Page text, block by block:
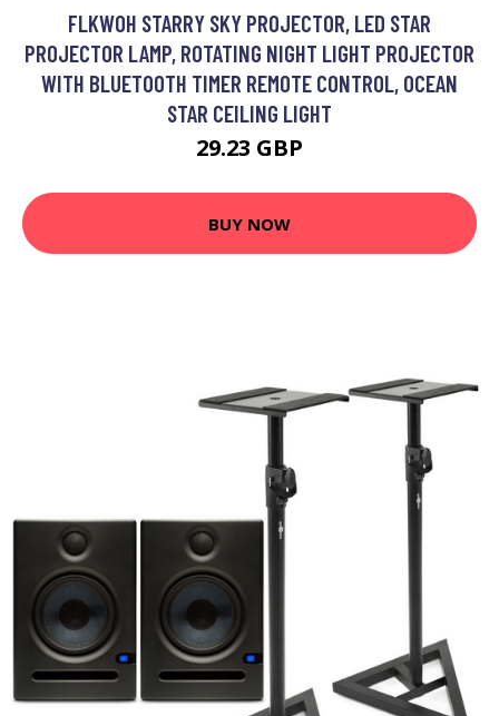
FLKWOH STARRY SKY PROJECTOR, LED STAR
PROJECTOR LAMP, ROTATING NIGHT LIGHT PROJECTOR
WITH BLUETOOTH TIMER REMOTE CONTROL, OCEAN
STAR CEILING LIGHT
29.23 GBP
BUY NOW